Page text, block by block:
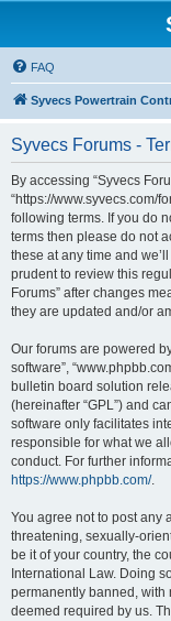
FAQ
Syvecs Powertrain
Syvecs Forums -
By accessing “Syvecs
“https://www.syvecs.com/
following terms. If you do
terms then please do not
these at any time and
prudent to review this
Forums” after changes
they are updated and/or
Our forums are powered
software”,
bulletin board solution
(hereinafter “GPL”) and
software only facilitates
responsible for what we
conduct. For further
https://www.phpbb.com/.
You agree not to post any
threatening, sexually-
be it of your country, the
International Law. Doing
permanently banned, with
deemed required by us.